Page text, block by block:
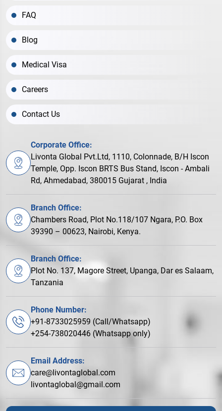
FAQ
Blog
Medical Visa
Careers
Contact Us
Corporate Office:
Livonta Global Pvt.Ltd, 1110, Colonnade, B/H Iscon
Temple, Opp. Iscon BRTS Bus Stand, Iscon - Ambali
Rd, Ahmedabad, 380015 Gujarat , India
Branch Office:
Chambers Road, Plot No.118/107 Ngara, P.O. Box
39390 – 00623, Nairobi, Kenya.
Branch Office:
Plot No. 137, Magore Street, Upanga, Dar es Salaam,
Tanzania
Phone Number:
+91-8733025959 (Call/Whatsapp)
+254-738020446 (Whatsapp only)
Email Address:
care@livontaglobal.com
livontaglobal@gmail.com